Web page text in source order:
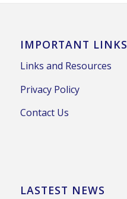
IMPORTANT LINKS
Links and Resources
Privacy Policy
Contact Us
LASTEST NEWS